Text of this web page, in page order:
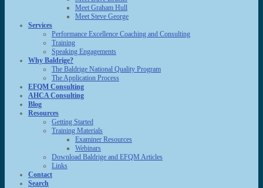
Meet Graham Hull
Meet Steve George
Services
Performance Excellence Coaching and Consulting
Training
Speaking Engagements
Why Baldrige?
The Baldrige National Quality Program
The Application Process
EFQM Consulting
AHCA Consulting
Blog
Resources
Getting Started
Training Materials
Examiner Resources
Webinars
Download Baldrige and EFQM Articles
Links
Contact
Search